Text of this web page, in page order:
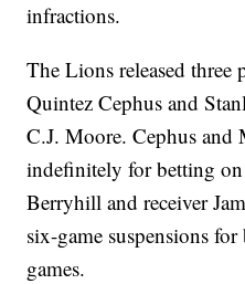
infractions.
The Lions released three
Quintez Cephus and
C.J. Moore. Cephus and
indefinitely for betting
Berryhill and receiver
six-game suspensions
games.